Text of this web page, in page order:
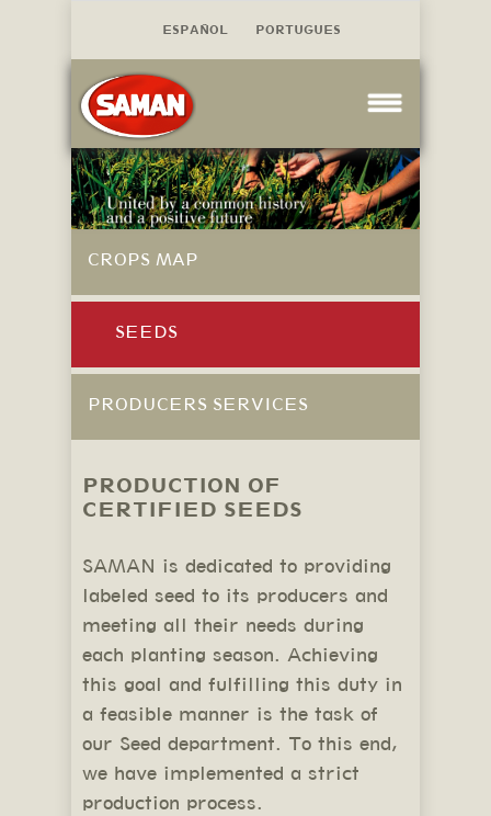
ESPAÑOL PORTUGUES
CROPS MAP
SEEDS
PRODUCERS SERVICES
PRODUCTION OF
CERTIFIED SEEDS
SAMAN is dedicated to providing
labeled seed to its producers and
meeting all their needs during
each planting season. Achieving
this goal and fulfilling this duty in
a feasible manner is the task of
our Seed department. To this end,
we have implemented a strict
production process.